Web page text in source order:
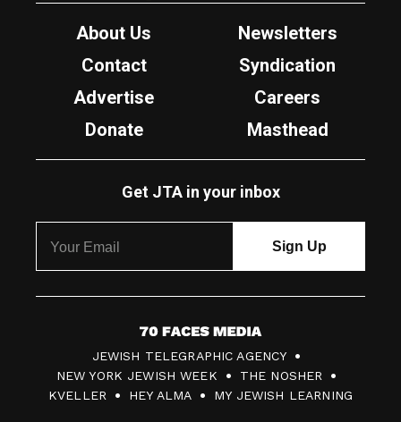
About Us
Newsletters
Contact
Syndication
Advertise
Careers
Donate
Masthead
Get JTA in your inbox
7
0
F
JEWISH TELEGRAPHIC AGENCY
NEW YORK JEWISH WEEK
THE NOSHER
KVELLER
HEY ALMA MY JEWISH LEARNING